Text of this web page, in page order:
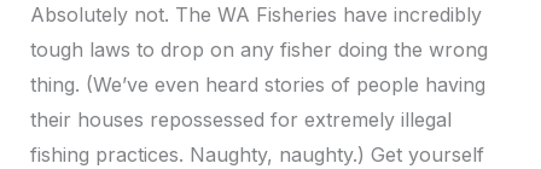
Absolutely not. The WA Fisheries have incredibly
tough laws to drop on any fisher doing the wrong
thing. (We’ve even heard stories of people having
their houses repossessed for extremely illegal
fishing practices. Naughty, naughty.) Get yourself